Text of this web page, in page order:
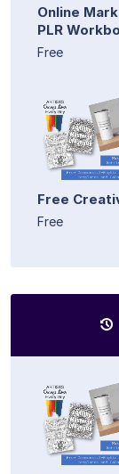
Online
PLR
Free
Free
Free